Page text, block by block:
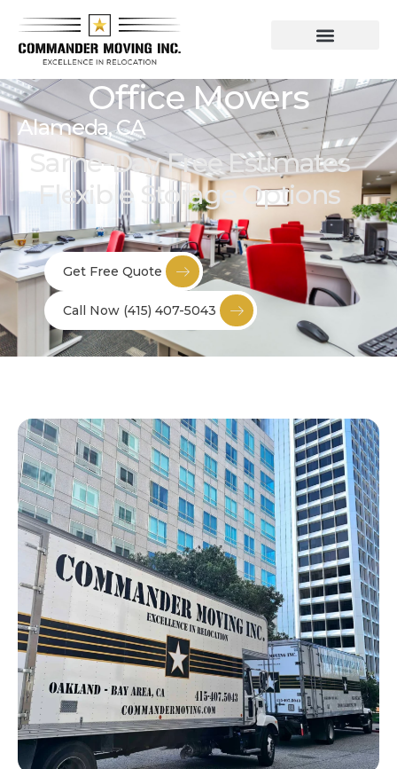
Office Movers
Alameda, CA
Same-Day Free Estimates
Flexible Storage Options
Get Free Quote
Call Now (415) 407-5043